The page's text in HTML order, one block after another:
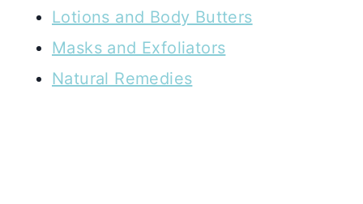
Lotions and Body Butters
Masks and Exfoliators
Natural Remedies